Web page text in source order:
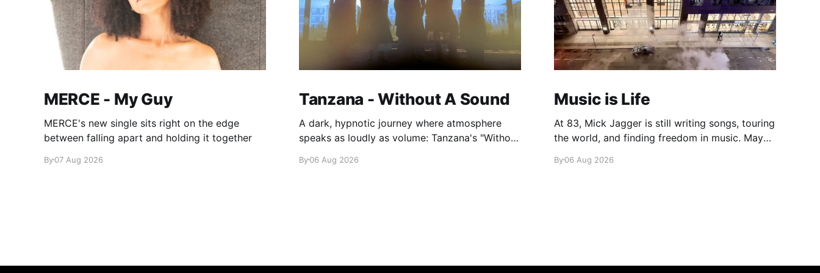
MERCE - My Guy
MERCE's new single sits right on the edge
between falling apart and holding it together
By07 Aug 2026
Tanzana - Without A Sound
A dark, hypnotic journey where atmosphere
speaks as loudly as volume: Tanzana's "Without
By06 Aug 2026
Music is Life
At 83, Mick Jagger is still writing songs, touring
the world, and finding freedom in music. Maybe
By06 Aug 2026